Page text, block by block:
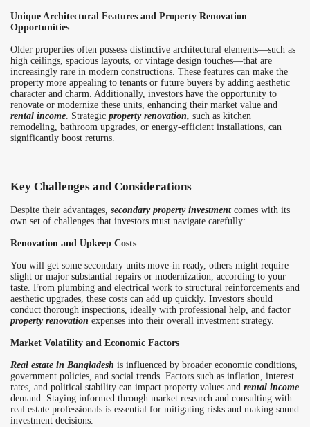
Unique Architectural Features and Property Renovation
Opportunities
Older properties often possess distinctive architectural elements—such as
high ceilings, spacious layouts, or vintage design touches—that are
increasingly rare in modern constructions. These features can make the
property more appealing to tenants or future buyers by adding aesthetic
character and charm. Additionally, investors have the opportunity to
renovate or modernize these units, enhancing their market value and
rental income . Strategic property renovation, such as kitchen
remodeling, bathroom upgrades, or energy-efficient installations, can
significantly boost returns.
Key Challenges and Considerations
Despite their advantages, secondary property investmentcomes with its
own set of challenges that investors must navigate carefully:
Renovation and Upkeep Costs
You will get some secondary units move-in ready, others might require
slight or major substantial repairs or modernization, according to your
taste. From plumbing and electrical work to structural reinforcements and
aesthetic upgrades, these costs can add up quickly. Investors should
conduct thorough inspections, ideally with professional help, and factor
property renovation expenses into their overall investment strategy.
Market Volatility and Economic Factors
Real estate in Bangladesh is influenced by broader economic conditions,
government policies, and social trends. Factors such as inflation, interest
rates, and political stability can impact property values and rental income
demand. Staying informed through market research and consulting with
real estate professionals is essential for mitigating risks and making sound
investment decisions.